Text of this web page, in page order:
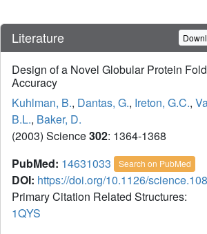
Literature
Design of a Novel Globular Protein
Accuracy
Kuhlman, B., Dantas, G., Ireton, G.C.,
B.L., Baker, D.
(2003) Science302: 1364-1368
PubMed: 14631033 Search on PubMed
DOI: https://doi.org/10.1126/
Primary Citation Related Structures:
1QYS